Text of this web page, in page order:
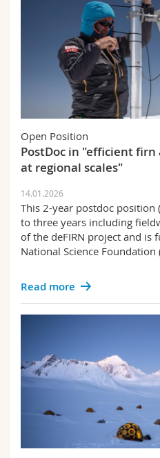
Open Position
PostDoc in "efficient
at regional scales"
14.01.2026
This 2-year postdoc
to three years including
of the deFIRN project and is
National Science Foundation
Read more